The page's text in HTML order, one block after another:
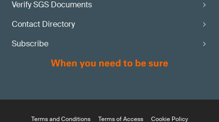
Verify SGS Documents
Contact Directory
Subscribe
Terms and Conditions Terms of Access Cookie Policy